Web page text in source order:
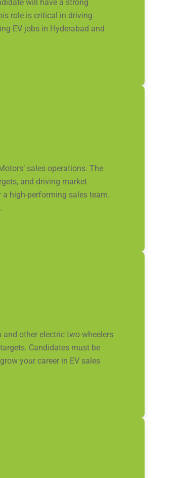
will have a strong
role is critical in driving
EV jobs in Hyderabad and
sales operations. The
and driving market
high-performing sales team.
other electric two-wheelers
Candidates must be
your career in EV sales